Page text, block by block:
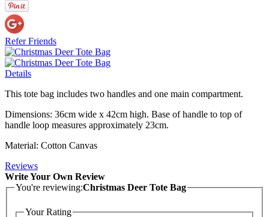
Refer Friends
Details
This tote bag includes two handles and one main compartment.
Dimensions: 36cm wide x 42cm high. Base of handle to top of
handle loop measures approximately 23cm.
Material: Cotton Canvas
Reviews
Write Your Own Review
You're reviewing:Christmas Deer Tote Bag
Your Rating